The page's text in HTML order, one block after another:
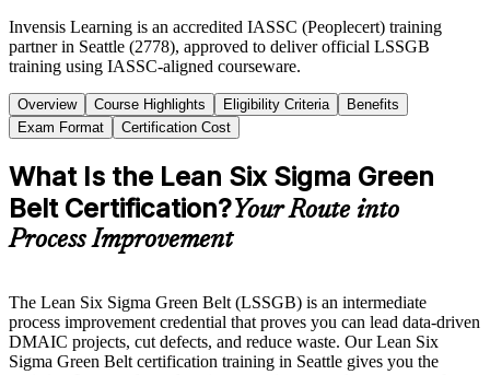
Invensis Learning is an accredited IASSC (Peoplecert) training
partner in Seattle (2778), approved to deliver official LSSGB
training using IASSC-aligned courseware.
Overview Course Highlights Eligibility Criteria
Benefits
Exam Format
Certification Cost
What Is the Lean Six Sigma Green
Belt Certification?Your Route into
Process Improvement
The Lean Six Sigma Green Belt (LSSGB) is an intermediate
process improvement credential that proves you can lead data-driven
DMAIC projects, cut defects, and reduce waste. Our Lean Six
Sigma Green Belt certification training in Seattle gives you the